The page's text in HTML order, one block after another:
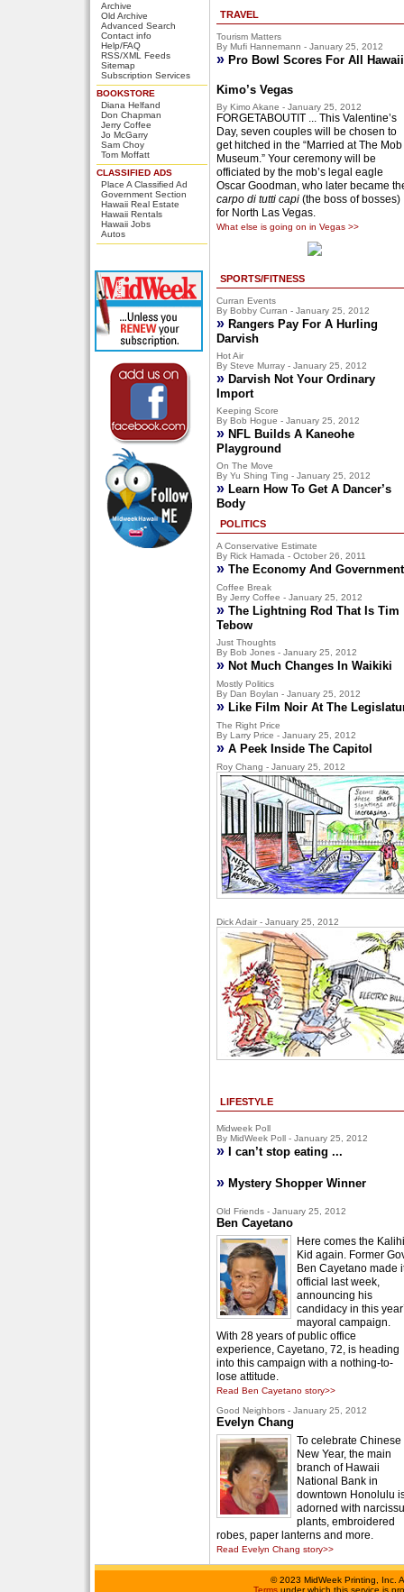
Archive
Old Archive
Advanced Search
Contact info
Help/FAQ
RSS/XML Feeds
Sitemap
Subscription Services
BOOKSTORE
Diana Helfand
Don Chapman
Jerry Coffee
Jo McGarry
Sam Choy
Tom Moffatt
CLASSIFIED ADS
Place A Classified Ad
Government Section
Hawaii Real Estate
Hawaii Rentals
Hawaii Jobs
Autos
TRAVEL
Tourism Matters
By Mufi Hannemann - January 25, 2012
» Pro Bowl Scores For All Hawaii
Kimo’s Vegas
By Kimo Akane - January 25, 2012
FORGETABOUTIT ... This Valentine’s
Day, seven couples will be chosen to
get hitched in the “Married at The Mob
Museum.” Your ceremony will be
officiated by the mob’s legal eagle
Oscar Goodman, who later became
carpo di tutti capi (the boss of bosses)
for North Las Vegas.
What else is going on in Vegas >>
SPORTS/FITNESS
Curran Events
By Bobby Curran - January 25, 2012
» Rangers Pay For A Hurling
Darvish
Hot Air
By Steve Murray - January 25, 2012
» Darvish Not Your Ordinary
Import
Keeping Score
By Bob Hogue - January 25, 2012
» NFL Builds A Kaneohe
Playground
On The Move
By Yu Shing Ting - January 25, 2012
» Learn How To Get A Dancer’s
Body
POLITICS
A Conservative Estimate
By Rick Hamada - October 26, 2011
» The Economy And Government
Coffee Break
By Jerry Coffee - January 25, 2012
» The Lightning Rod That Is Tim
Tebow
Just Thoughts
By Bob Jones - January 25, 2012
» Not Much Changes In Waikiki
Mostly Politics
By Dan Boylan - January 25, 2012
» Like Film Noir At The
The Right Price
By Larry Price - January 25, 2012
» A Peek Inside The Capitol
Roy Chang - January 25, 2012
Dick Adair - January 25, 2012
LIFESTYLE
Midweek Poll
By MidWeek Poll - January 25, 2012
» I can’t stop eating ...
» Mystery Shopper Winner
Old Friends - January 25, 2012
Ben Cayetano
Here comes the Kalihi
Kid again. Former
Ben Cayetano made
official last week,
announcing his
candidacy in this
mayoral campaign.
With 28 years of public office
experience, Cayetano, 72, is heading
into this campaign with a nothing-to-
lose attitude.
Read Ben Cayetano story>>
Good Neighbors - January 25, 2012
Evelyn Chang
To celebrate Chinese
New Year, the main
branch of Hawaii
National Bank in
downtown Honolulu
adorned with
plants, embroidered
robes, paper lanterns and more.
Read Evelyn Chang story>>
©2023 MidWeek Printing, Inc.
Terms under which this service is